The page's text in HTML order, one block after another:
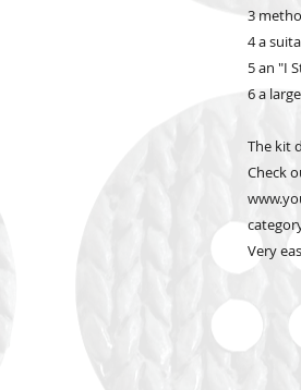
3
4 a
5 an "I
6 a
The kit
Check
Very